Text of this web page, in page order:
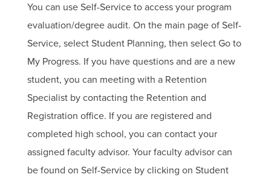
You can use Self-Service to access your program
evaluation/degree audit. On the main page of Self-
Service, select Student Planning, then select Go to
My Progress. If you have questions and are a new
student, you can meeting with a Retention
Specialist by contacting the Retention and
Registration office. If you are registered and
completed high school, you can contact your
assigned faculty advisor. Your faculty advisor can
be found on Self-Service by clicking on Student